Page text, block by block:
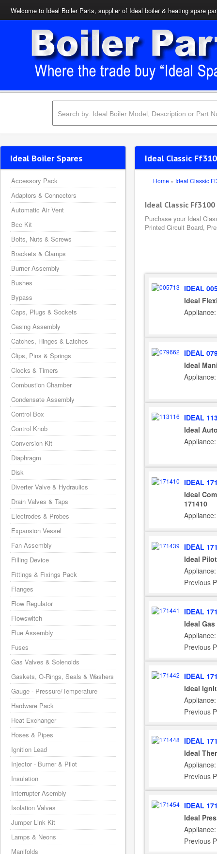
Welcome to Ideal Boiler Parts, supplier of Ideal boiler & heating spare
Ideal Classic
Home » Ideal Classic
Ideal Classic Ff3100
Purchase your Ideal
Printed Circuit Board,
IDEAL
Ideal
IDEAL
Ideal
IDEAL
Ideal
IDEAL
Ideal
171410
IDEAL
Ideal
Previous
IDEAL
Ideal
Previous
IDEAL
Ideal
Previous
IDEAL
Ideal
Previous
IDEAL
Ideal
Previous
Ideal Boiler Spares
Accessory Pack
Adaptors & Connectors
Automatic Air Vent
Bcc Kit
Bolts, Nuts & Screws
Brackets & Clamps
Burner Assembly
Bushes
Bypass
Caps, Plugs & Sockets
Casing Assembly
Catches, Hinges & Latches
Clips, Pins & Springs
Clocks & Timers
Combustion Chamber
Condensate Assembly
Control Box
Control Knob
Conversion Kit
Diaphragm
Disk
Diverter Valve & Hydraulics
Drain Valves & Taps
Electrodes & Probes
Expansion Vessel
Fan Assembly
Filling Device
Fittings & Fixings Pack
Flanges
Flow Regulator
Flowswitch
Flue Assembly
Fuses
Gas Valves & Solenoids
Gaskets, O-Rings, Seals & Washers
Gauge - Pressure/Temperature
Hardware Pack
Heat Exchanger
Hoses & Pipes
Ignition Lead
Injector - Burner & Pilot
Insulation
Interrupter Asembly
Isolation Valves
Jumper Link Kit
Lamps & Neons
Manifolds